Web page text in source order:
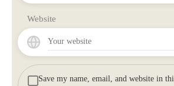
Website
Save my name, email, and website in